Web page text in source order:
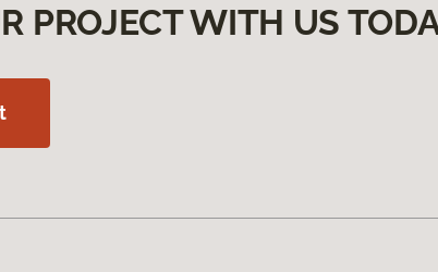
PROJECT WITH US